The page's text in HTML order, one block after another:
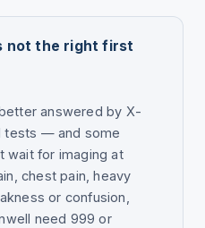
not the right first
answered by X-
tests — and some
wait for imaging at
chest pain, heavy
or confusion,
need 999 or